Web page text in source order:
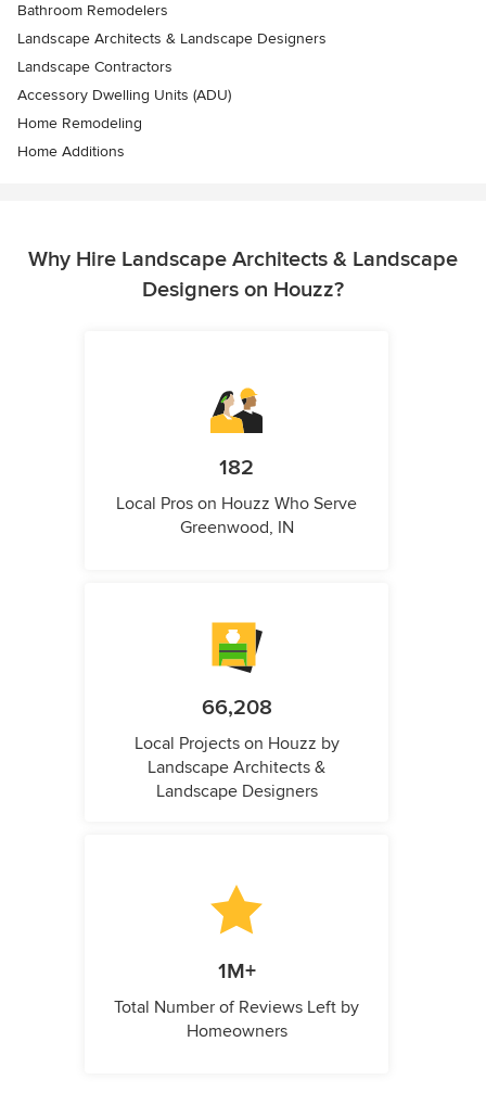
Bathroom Remodelers
Landscape Architects & Landscape Designers
Landscape Contractors
Accessory Dwelling Units (ADU)
Home Remodeling
Home Additions
Why Hire Landscape Architects & Landscape
Designers on Houzz?
182
Local Pros on Houzz Who Serve
Greenwood, IN
66,208
Local Projects on Houzz by
Landscape Architects &
Landscape Designers
1M+
Total Number of Reviews Left by
Homeowners